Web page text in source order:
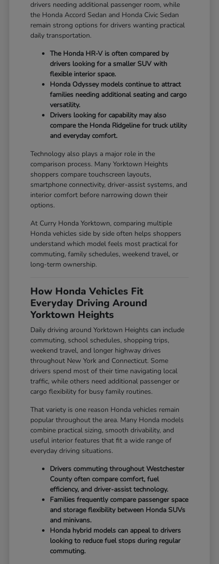
drivers needing additional passenger room, while
the Honda Accord Sedan and Honda Civic Sedan
remain strong options for drivers wanting practical
daily transportation.
The Honda HR-V is often compared by
drivers looking for a smaller SUV with
flexible interior space.
Honda Odyssey models continue to attract
families needing additional seating and cargo
versatility.
Drivers looking for capability may also
compare the Honda Ridgeline for truck utility
and everyday comfort.
Technology also plays a major role in the
comparison process. Many Yorktown Heights
shoppers compare touchscreen layouts,
smartphone connectivity, driver-assist systems, and
interior comfort before narrowing down their
options.
At Curry Honda Yorktown, comparing multiple
Honda vehicles side by side often helps shoppers
understand which model feels most practical for
commuting, family schedules, weekend travel, or
long-term ownership.
How Honda Vehicles Fit
Everyday Driving Around
Yorktown Heights
Daily driving around Yorktown Heights can include
commuting, school schedules, shopping trips,
weekend travel, and longer highway drives
throughout New York and Connecticut. Some
drivers spend most of their time navigating local
traffic, while others need additional passenger or
cargo flexibility for busy family routines.
That variety is one reason Honda vehicles remain
popular throughout the area. Many Honda models
combine practical sizing, smooth drivability, and
useful interior features that fit a wide range of
everyday driving situations.
Drivers commuting throughout Westchester
County often compare comfort, fuel
efficiency, and driver-assist technology.
Families frequently compare passenger space
and storage flexibility between Honda SUVs
and minivans.
Honda hybrid models can appeal to drivers
looking to reduce fuel stops during regular
commuting.